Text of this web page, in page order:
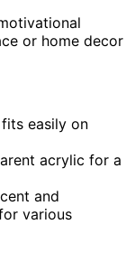
or home decor
easily on
acrylic for a
and
various